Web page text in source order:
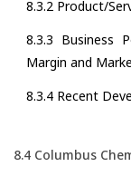
8.3.2 Product/
8.3.3 Business
Margin and
8.3.4 Recent
8.4 Columbus